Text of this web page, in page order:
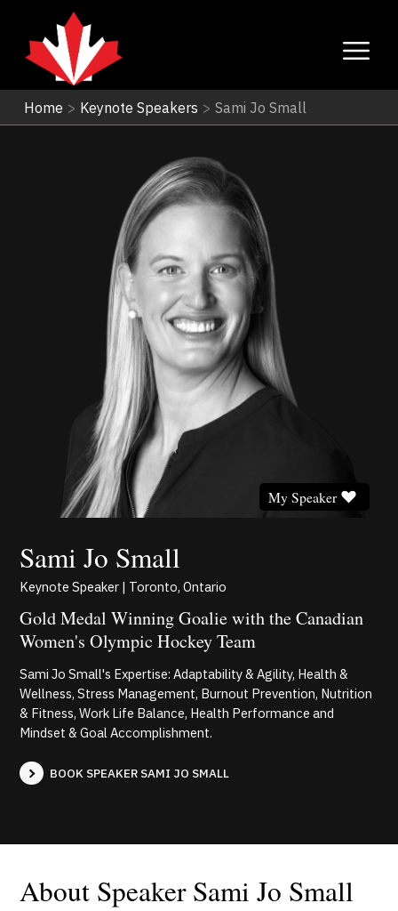
Home > Keynote Speakers > Sami Jo Small
Sami Jo Small
My Speaker
Keynote Speaker | Toronto, Ontario
Gold Medal Winning Goalie with the Canadian
Women's Olympic Hockey Team
Sami Jo Small's Expertise: Adaptability & Agility, Health &
Wellness, Stress Management, Burnout Prevention, Nutrition
& Fitness, Work Life Balance, Health Performance and
Mindset & Goal Accomplishment.
BOOK SPEAKER SAMI JO SMALL
About Speaker Sami Jo Small